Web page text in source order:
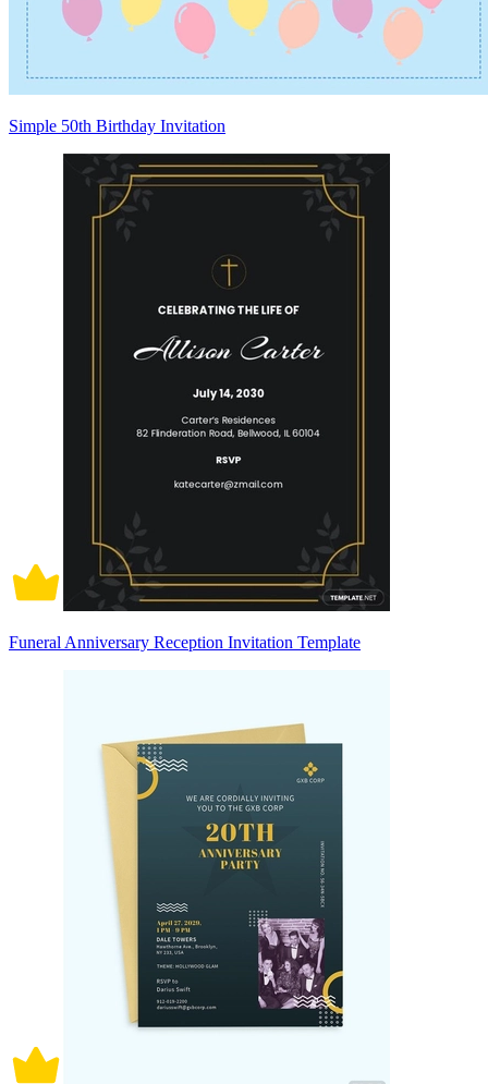
Simple 50th Birthday Invitation
Funeral Anniversary Reception Invitation Template